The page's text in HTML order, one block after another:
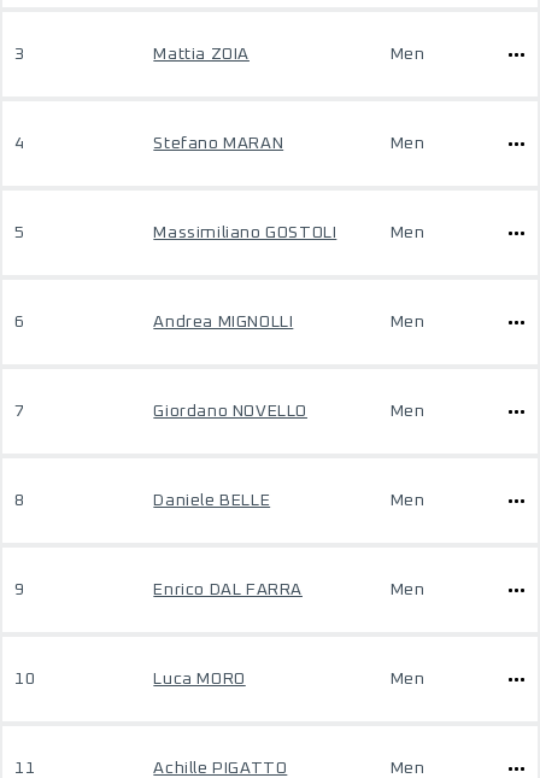
3 Mattia ZOIA Men
4 Stefano MARAN Men
5 Massimiliano GOSTOLI Men
6 Andrea MIGNOLLI Men
7 Giordano NOVELLO Men
8 Daniele BELLE Men
9 Enrico DAL FARRA Men
10 Luca MORO Men
11 Achille PIGATTO Men